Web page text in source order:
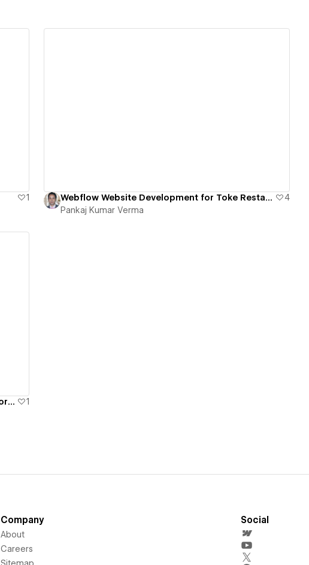
1
Webflow Website Development for Toke Restaurant | Figma to Webflow Conversion
4
Pankaj Kumar Verma
H2CAP - the smallest portable water generator ever.
1
Company
About
Careers
Sitemap
Social